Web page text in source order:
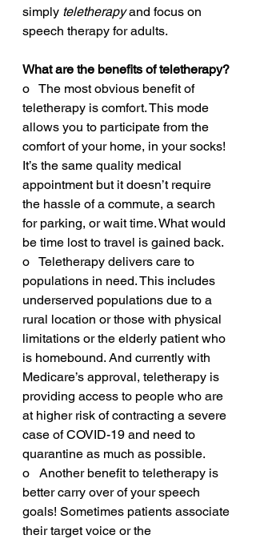
simply teletherapy and focus on
speech therapy for adults.
What are the benefits of teletherapy?
o   The most obvious benefit of
teletherapy is comfort. This mode
allows you to participate from the
comfort of your home, in your socks!
It’s the same quality medical
appointment but it doesn’t require
the hassle of a commute, a search
for parking, or wait time. What would
be time lost to travel is gained back.
o   Teletherapy delivers care to
populations in need. This includes
underserved populations due to a
rural location or those with physical
limitations or the elderly patient who
is homebound. And currently with
Medicare’s approval, teletherapy is
providing access to people who are
at higher risk of contracting a severe
case of COVID-19 and need to
quarantine as much as possible.
o   Another benefit to teletherapy is
better carry over of your speech
goals! Sometimes patients associate
their target voice or the